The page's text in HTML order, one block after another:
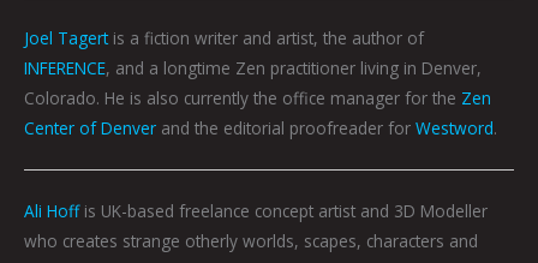
Joel Tagertis a fiction writer and artist, the author of
INFERENCE, and a longtime Zen practitioner living in Denver,
Colorado. He is also currently the office manager for the Zen
Center of Denver and the editorial proofreader for Westword.
Ali Hoffis UK-based freelance concept artist and 3D Modeller
who creates strange otherly worlds, scapes, characters and